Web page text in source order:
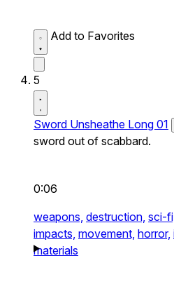
Add to Favorites
5
Sword Unsheathe Long 01
sword out of scabbard.
0:06
weapons, destruction, sci-fi,
impacts, movement, horror,
materials